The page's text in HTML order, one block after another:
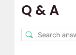
Q & A